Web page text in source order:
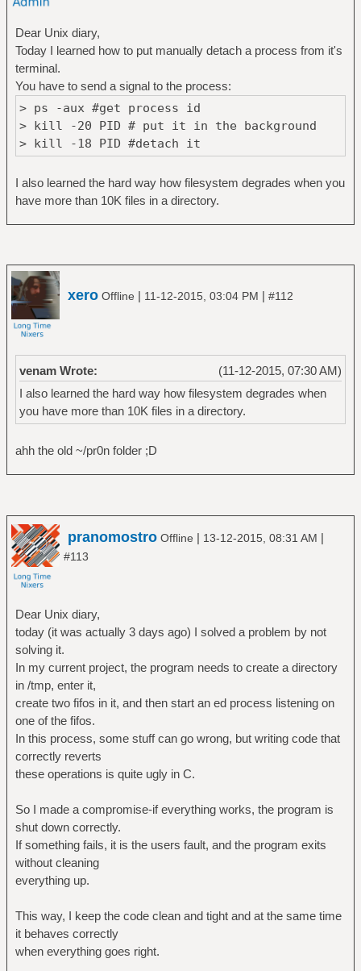
Dear Unix diary,
Today I learned how to put manually detach a process from it's
terminal.
You have to send a signal to the process:
> ps -aux #get process id
> kill -20 PID # put it in the background
> kill -18 PID #detach it
I also learned the hard way how filesystem degrades when you
have more than 10K files in a directory.
xero Offline | 11-12-2015, 03:04 PM | #112
(11-12-2015, 07:30 AM)
venam Wrote:
I also learned the hard way how filesystem degrades when
you have more than 10K files in a directory.
ahh the old ~/pr0n folder ;D
pranomostro Offline | 13-12-2015, 08:31 AM |
#113
Dear Unix diary,
today (it was actually 3 days ago) I solved a problem by not
solving it.
In my current project, the program needs to create a directory
in /tmp, enter it,
create two fifos in it, and then start an ed process listening on
one of the fifos.
In this process, some stuff can go wrong, but writing code that
correctly reverts
these operations is quite ugly in C.
So I made a compromise-if everything works, the program is
shut down correctly.
If something fails, it is the users fault, and the program exits
without cleaning
everything up.
This way, I keep the code clean and tight and at the same time
it behaves correctly
when everything goes right.